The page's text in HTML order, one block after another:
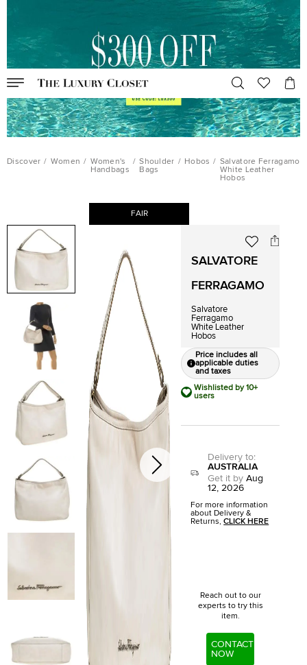
Discover / Women / Women's
Handbags
/ Shoulder
Bags
/ Hobos / Salvatore Ferragamo
White Leather
Hobos
FAIR
SALVATORE
FERRAGAMO
Salvatore
Ferragamo
White Leather
Hobos
Price includes all
applicable duties
and taxes
Wishlisted by 10+
users
Delivery to:
AUSTRALIA
Get it by Aug
12, 2026
For more information
about Delivery &
Returns,CLICK HERE
Reach out to our
experts to try this
item.
CONTACT
NOW